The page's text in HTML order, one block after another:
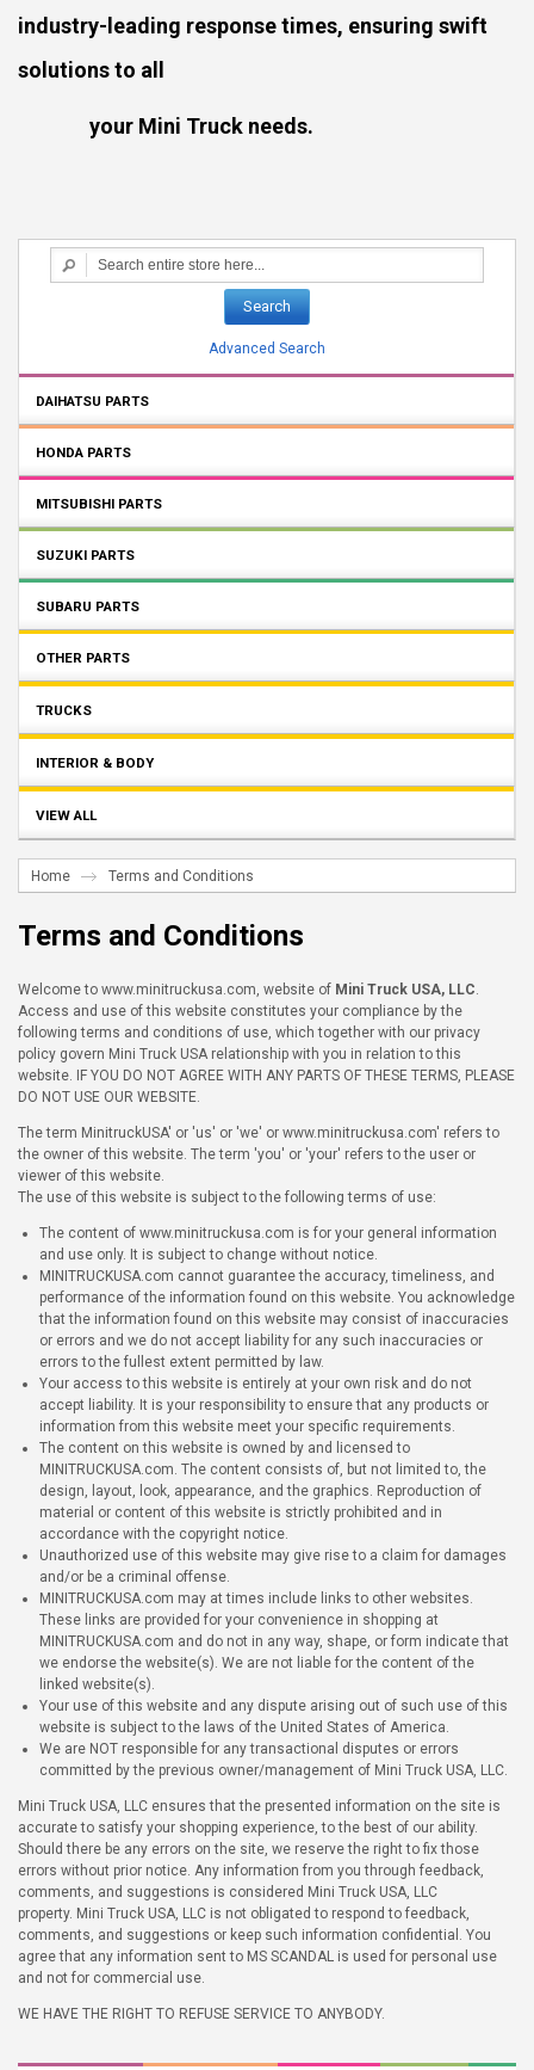
industry-leading response times, ensuring swift
solutions to all
your Mini Truck needs.
Search
Advanced Search
DAIHATSU PARTS
HONDA PARTS
MITSUBISHI PARTS
SUZUKI PARTS
SUBARU PARTS
OTHER PARTS
TRUCKS
INTERIOR & BODY
VIEW ALL
Home Terms and Conditions
Terms and Conditions
Welcome to www.minitruckusa.com, website of Mini Truck USA, LLC.
Access and use of this website constitutes your compliance by the
following terms and conditions of use, which together with our privacy
policy govern Mini Truck USA relationship with you in relation to this
website. IF YOU DO NOT AGREE WITH ANY PARTS OF THESE TERMS, PLEASE
DO NOT USE OUR WEBSITE.
The term MinitruckUSA' or 'us' or 'we' or www.minitruckusa.com' refers to
the owner of this website. The term 'you' or 'your' refers to the user or
viewer of this website.
The use of this website is subject to the following terms of use:
The content of www.minitruckusa.com is for your general information
and use only. It is subject to change without notice.
MINITRUCKUSA.com cannot guarantee the accuracy, timeliness, and
performance of the information found on this website. You acknowledge
that the information found on this website may consist of inaccuracies
or errors and we do not accept liability for any such inaccuracies or
errors to the fullest extent permitted by law.
Your access to this website is entirely at your own risk and do not
accept liability. It is your responsibility to ensure that any products or
information from this website meet your specific requirements.
The content on this website is owned by and licensed to
MINITRUCKUSA.com. The content consists of, but not limited to, the
design, layout, look, appearance, and the graphics. Reproduction of
material or content of this website is strictly prohibited and in
accordance with the copyright notice.
Unauthorized use of this website may give rise to a claim for damages
and/or be a criminal offense.
MINITRUCKUSA.com may at times include links to other websites.
These links are provided for your convenience in shopping at
MINITRUCKUSA.com and do not in any way, shape, or form indicate that
we endorse the website(s). We are not liable for the content of the
linked website(s).
Your use of this website and any dispute arising out of such use of this
website is subject to the laws of the United States of America.
We are NOT responsible for any transactional disputes or errors
committed by the previous owner/management of Mini Truck USA, LLC.
Mini Truck USA, LLC ensures that the presented information on the site is
accurate to satisfy your shopping experience, to the best of our ability.
Should there be any errors on the site, we reserve the right to fix those
errors without prior notice. Any information from you through feedback,
comments, and suggestions is considered Mini Truck USA, LLC
property. Mini Truck USA, LLC is not obligated to respond to feedback,
comments, and suggestions or keep such information confidential. You
agree that any information sent to MS SCANDAL is used for personal use
and not for commercial use.
WE HAVE THE RIGHT TO REFUSE SERVICE TO ANYBODY.